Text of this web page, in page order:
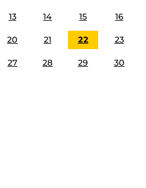
13 14 15 16
20 21 22 23
27 28 29 30